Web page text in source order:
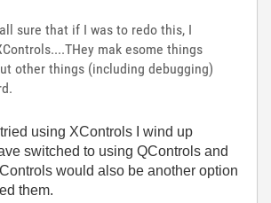
sure that if I was to redo this, I
mak esome things
other things (including debugging)
using XControls I wind up
switched to using QControls and
would also be another option
them.